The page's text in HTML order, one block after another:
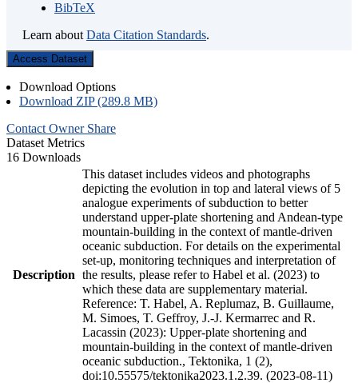
BibTeX
Learn about Data Citation Standards.
Access Dataset
Download Options
Download ZIP (289.8 MB)
Contact Owner Share
Dataset Metrics
16 Downloads
Description
This dataset includes videos and photographs
depicting the evolution in top and lateral views of 5
analogue experiments of subduction to better
understand upper-plate shortening and Andean-type
mountain-building in the context of mantle-driven
oceanic subduction. For details on the experimental
set-up, monitoring techniques and interpretation of
the results, please refer to Habel et al. (2023) to
which these data are supplementary material.
Reference: T. Habel, A. Replumaz, B. Guillaume,
M. Simoes, T. Geffroy, J.-J. Kermarrec and R.
Lacassin (2023): Upper-plate shortening and
mountain-building in the context of mantle-driven
oceanic subduction., Tektonika, 1 (2),
doi:10.55575/tektonika2023.1.2.39. (2023-08-11)